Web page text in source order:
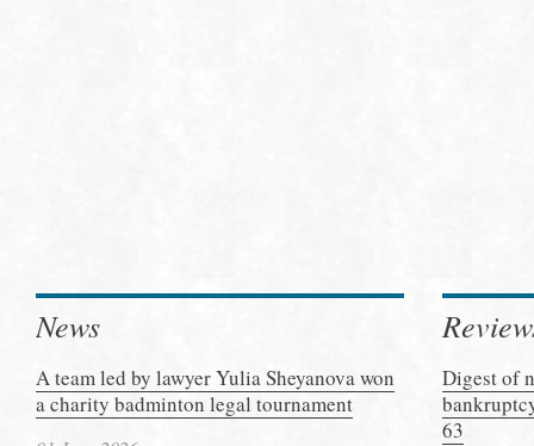
News
A team led by lawyer Yulia Sheyanova won
a charity badminton legal tournament
Digest of
63